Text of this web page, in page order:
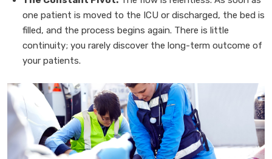
one patient is moved to the ICU or discharged, the bed is
filled, and the process begins again. There is little
continuity; you rarely discover the long-term outcome of
your patients.